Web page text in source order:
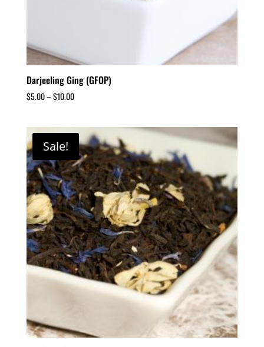
Darjeeling Ging (GFOP)
$5.00–$10.00
Sale!